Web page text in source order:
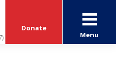
Donate
Menu